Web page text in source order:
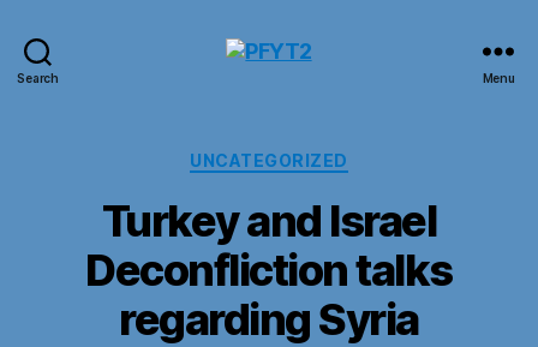
Search Menu
Categories
UNCATEGORIZED
Turkey and Israel
Deconfliction talks
regarding Syria